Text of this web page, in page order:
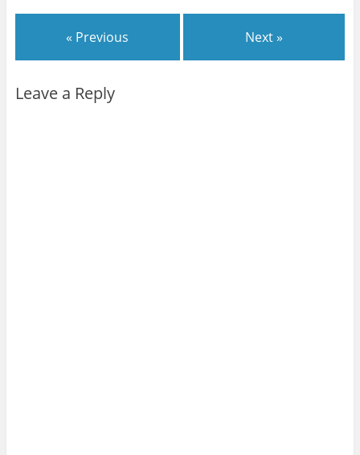
« Previous Next »
Leave a Reply